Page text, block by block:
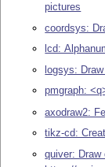
pictures
coordsys:
lcd:
logsys:
pmgraph:
axodraw2:
tikz-cd:
quiver: Draw